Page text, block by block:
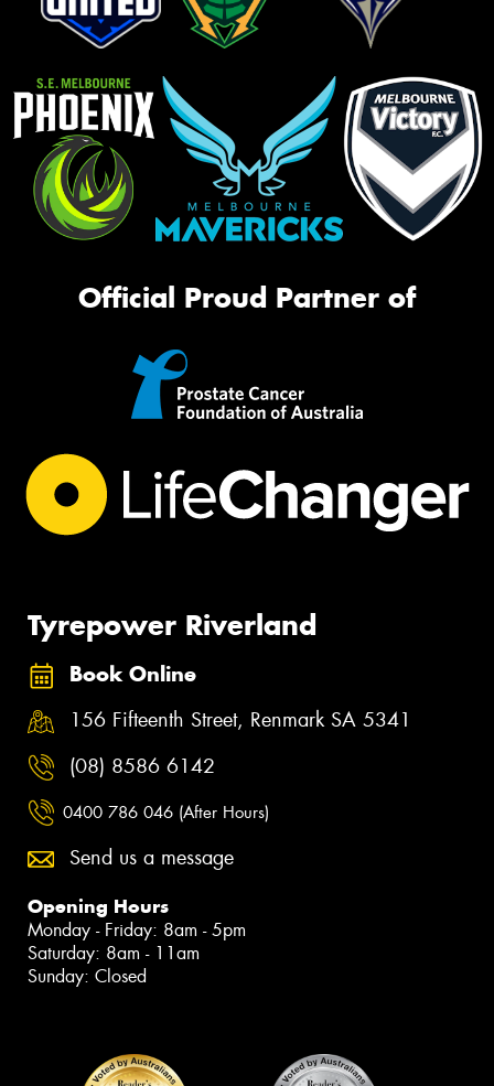
Official Proud Partner of
Tyrepower Riverland
Book Online
156 Fifteenth Street, Renmark SA 5341
(08) 8586 6142
0400 786 046 (After Hours)
Send us a message
Opening Hours
Monday - Friday: 8am - 5pm
Saturday: 8am - 11am
Sunday: Closed